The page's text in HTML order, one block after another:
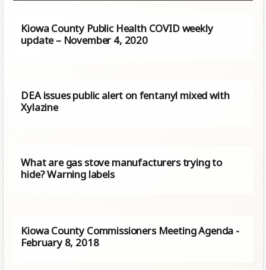
Kiowa County Public Health COVID weekly
update – November 4, 2020
DEA issues public alert on fentanyl mixed with
Xylazine
What are gas stove manufacturers trying to
hide? Warning labels
Kiowa County Commissioners Meeting Agenda -
February 8, 2018